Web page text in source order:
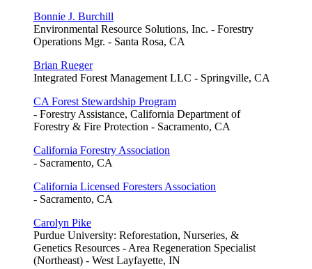
Bonnie J. Burchill
Environmental Resource Solutions, Inc. - Forestry
Operations Mgr. - Santa Rosa, CA
Brian Rueger
Integrated Forest Management LLC - Springville, CA
CA Forest Stewardship Program
- Forestry Assistance, California Department of
Forestry & Fire Protection - Sacramento, CA
California Forestry Association
- Sacramento, CA
California Licensed Foresters Association
- Sacramento, CA
Carolyn Pike
Purdue University: Reforestation, Nurseries, &
Genetics Resources - Area Regeneration Specialist
(Northeast) - West Layfayette, IN